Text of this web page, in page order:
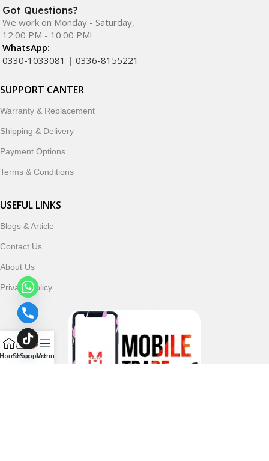
ordering, fast delivery, trusted customer support, and a
commitment to customer satisfaction, MobileTrade.Pk
continues to be a preferred choice for online mobile
shopping in Pakistan.
customers trust MobileTrade.Pk for mobiles, mobile parts,
accessories, and technology products nationwide.
Got Questions?
We work on Monday - Saturday,
12:00 PM - 10:00 PM!
WhatsApp:
0330-1033081 | 0336-8155221
SUPPORT CANTER
Warranty & Replacement
Shipping & Delivery
Payment Options
Terms & Conditions
USEFUL LINKS
Blogs & Article
Contact Us
About Us
Privacy Policy
ShopSupport
Menu